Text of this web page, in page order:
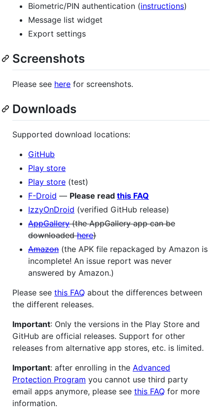
Biometric/PIN authentication (instructions)
Message list widget
Export settings
Screenshots
Please see here for screenshots.
Downloads
Supported download locations:
GitHub
Play store
Play store (test)
F-Droid — Please read this FAQ
IzzyOnDroid (verified GitHub release)
AppGallery(the AppGallery app can be
downloadedhere)
Amazon (the APK file repackaged by Amazon is
incomplete! An issue report was never
answered by Amazon.)
Please see this FAQ about the differences between
the different releases.
Important: Only the versions in the Play Store and
GitHub are official releases. Support for other
releases from alternative app stores, etc. is limited.
Important: after enrolling in the Advanced
Protection Program you cannot use third party
email apps anymore, please see this FAQ for more
information.